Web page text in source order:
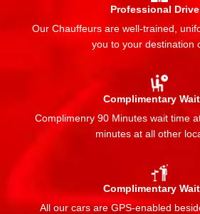
Professional
Our Chauffeurs are well-trained,
you to your destination
Complimentary
Complimenry 90 Minutes wait time
minutes at all other
Complimentary
All our cars are GPS-enabled